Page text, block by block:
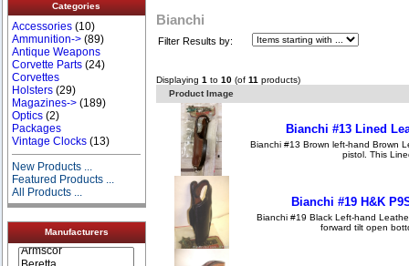
Categories
Accessories (10)
Ammunition-> (89)
Antique Weapons
Corvette Parts (24)
Corvettes
Holsters (29)
Magazines-> (189)
Optics (2)
Packages
Vintage Clocks (13)
New Products ...
Featured Products ...
All Products ...
Manufacturers
Bianchi
Filter Results by:
Displaying 1 to 10(of 11 products)
Product Image
Bianchi #13 Lined
Bianchi #13 Brown left-hand Brown
pistol. This
Bianchi #19 H&K
Bianchi #19 Black Left-hand
forward tilt open